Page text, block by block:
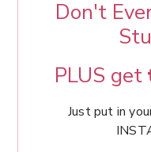
Don't
PLUS get
Just put in